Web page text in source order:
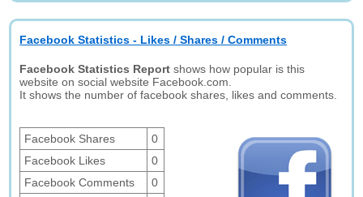
Facebook Statistics - Likes / Shares / Comments
Facebook Statistics Report shows how popular is this
website on social website Facebook.com.
It shows the number of facebook shares, likes and comments.
Facebook Shares
0
Facebook Likes
0
Facebook Comments
0